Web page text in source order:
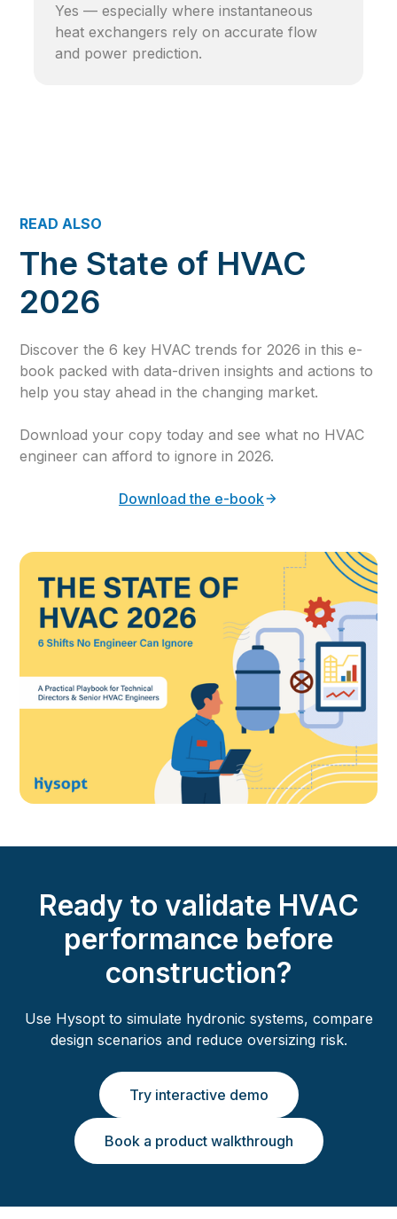
Yes — especially where instantaneous
heat exchangers rely on accurate flow
and power prediction.
READ ALSO
The State of HVAC
2026
Discover the 6 key HVAC trends for 2026 in this e-
book packed with data-driven insights and actions to
help you stay ahead in the changing market.
Download your copy today and see what no HVAC
engineer can afford to ignore in 2026.
Download the e-book
Ready to validate HVAC
performance before
construction?
Use Hysopt to simulate hydronic systems, compare
design scenarios and reduce oversizing risk.
Try interactive demo
Book a product walkthrough